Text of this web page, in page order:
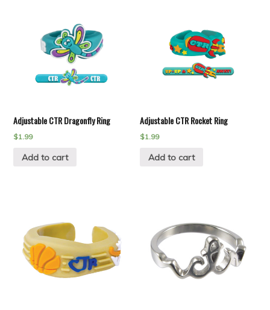
Adjustable CTR Dragonfly Ring
$1.99
Add to cart
Adjustable CTR Rocket Ring
$1.99
Add to cart